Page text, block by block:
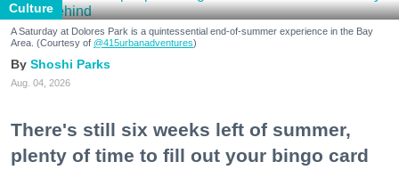
Culture
A Saturday at Dolores Park is a quintessential end-of-summer experience in the Bay
Area. (Courtesy of @415urbanadventures)
Shoshi Parks
Aug. 04, 2026
There's still six weeks left of summer,
plenty of time to fill out your bingo card